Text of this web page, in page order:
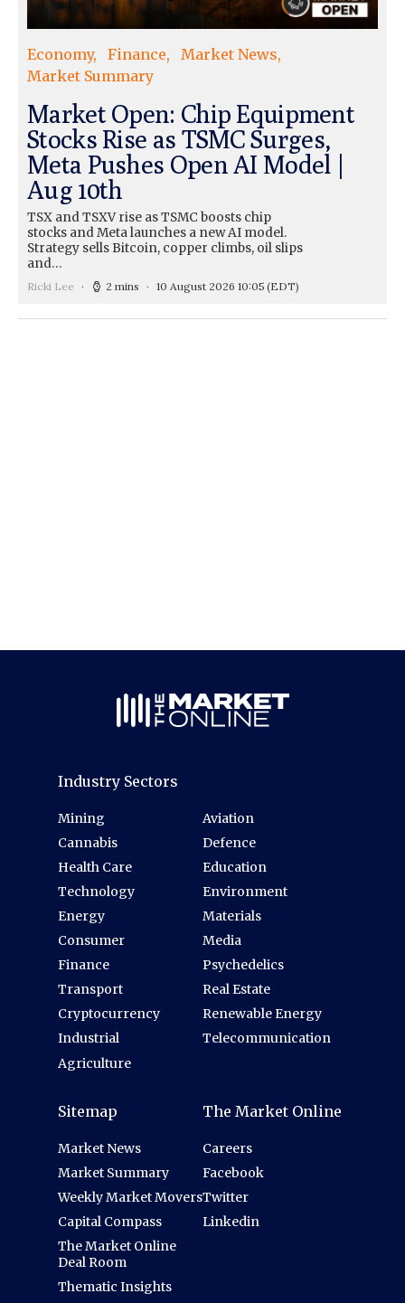
Economy Finance
Market News
Market Summary
Market Open: Chip Equipment
Stocks Rise as TSMC Surges,
Meta Pushes Open AI Model |
Aug 10th
TSX and TSXV rise as TSMC boosts chip
stocks and Meta launches a new AI model.
Strategy sells Bitcoin, copper climbs, oil slips
and…
Ricki Lee 2 mins 10 August 2026 10:05 (EDT)
Industry Sectors
Mining
Cannabis
Health Care
Technology
Energy
Consumer
Finance
Transport
Cryptocurrency
Industrial
Agriculture
Aviation
Defence
Education
Environment
Materials
Media
Psychedelics
Real Estate
Renewable Energy
Telecommunication
Sitemap
Market News
Market Summary
Weekly Market Movers
Capital Compass
The Market Online
Deal Room
Thematic Insights
The Market Online
Careers
Facebook
Twitter
Linkedin